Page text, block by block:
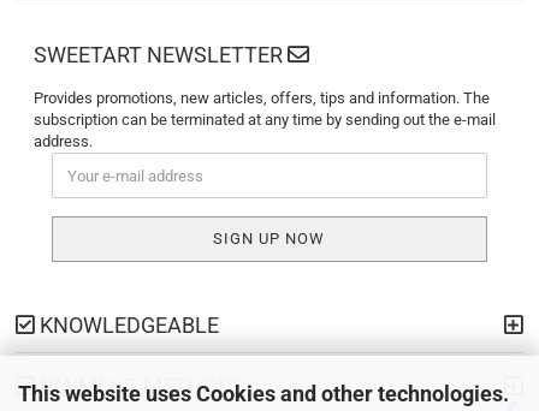
This website uses Cookies and other technologies.
SWEETART NEWSLETTER
Provides promotions, new articles, offers, tips and information. The
subscription can be terminated at any time by sending out the e-mail
address.
KNOWLEDGEABLE
PAYMENT METHODS